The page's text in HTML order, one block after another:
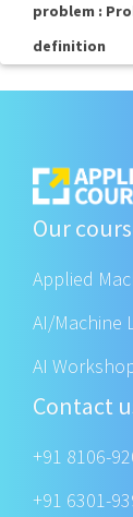
problem :
definition
Our
Applied
AI/Machine
AI
Contact
+91 8106-
+91 6301-